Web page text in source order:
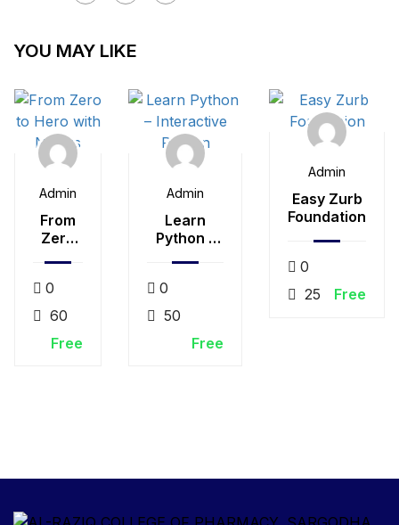
YOU MAY LIKE
Admin
From
Zero
with
Nodejs
0
60
Free
Admin
Learn
Python –
0
50
Free
Admin
Easy Zurb
Foundation
0
25
Free